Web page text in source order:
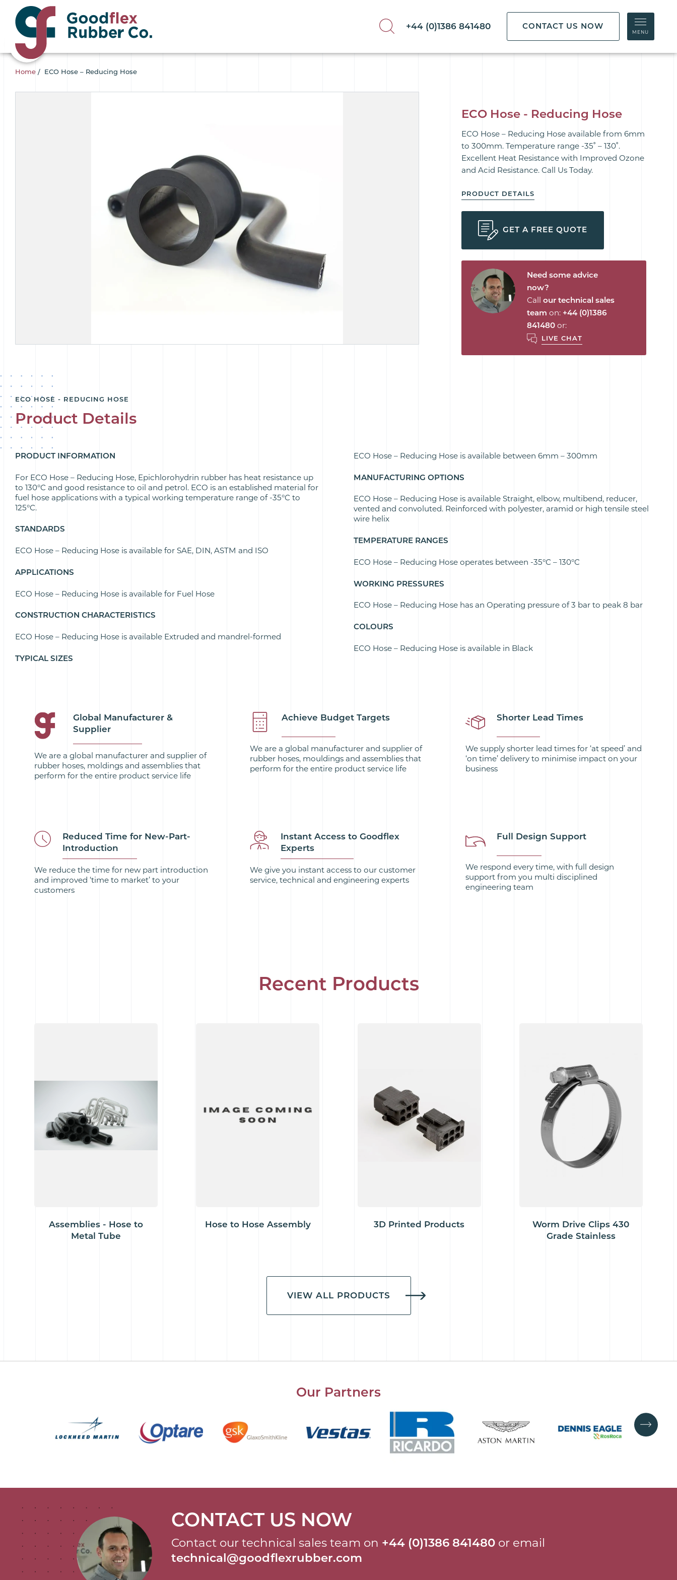
+44 (0)1386 841480 CONTACT US NOW
MENU
Home / ECO Hose – Reducing Hose
ECO Hose - Reducing Hose
ECO Hose – Reducing Hose available from 6mm
to 300mm. Temperature range -35˚ – 130˚.
Excellent Heat Resistance with Improved Ozone
and Acid Resistance. Call Us Today.
PRODUCT DETAILS
GET A FREE QUOTE
Need some advice
now?
Call our technical sales
team on: +44 (0)1386
841480or:
LIVE CHAT
ECO HOSE - REDUCING HOSE
Product Details
PRODUCT INFORMATION
For ECO Hose – Reducing Hose, Epichlorohydrin rubber has heat resistance up
to 130°C and good resistance to oil and petrol. ECO is an established material for
fuel hose applications with a typical working temperature range of -35°C to
125°C.
STANDARDS
ECO Hose – Reducing Hose is available for SAE, DIN, ASTM and ISO
APPLICATIONS
ECO Hose – Reducing Hose is available for Fuel Hose
CONSTRUCTION CHARACTERISTICS
ECO Hose – Reducing Hose is available Extruded and mandrel-formed
TYPICAL SIZES
ECO Hose – Reducing Hose is available between 6mm – 300mm
MANUFACTURING OPTIONS
ECO Hose – Reducing Hose is available Straight, elbow, multibend, reducer,
vented and convoluted. Reinforced with polyester, aramid or high tensile steel
wire helix
TEMPERATURE RANGES
ECO Hose – Reducing Hose operates between -35°C – 130°C
WORKING PRESSURES
ECO Hose – Reducing Hose has an Operating pressure of 3 bar to peak 8 bar
COLOURS
ECO Hose – Reducing Hose is available in Black
Global Manufacturer &
Supplier
We are a global manufacturer and supplier of
rubber hoses, moldings and assemblies that
perform for the entire product service life
Achieve Budget Targets
We are a global manufacturer and supplier of
rubber hoses, mouldings and assemblies that
perform for the entire product service life
Shorter Lead Times
We supply shorter lead times for ‘at speed’ and
‘on time’ delivery to minimise impact on your
business
Reduced Time for New-Part-
Introduction
We reduce the time for new part introduction
and improved ‘time to market’ to your
customers
Instant Access to Goodflex
Experts
We give you instant access to our customer
service, technical and engineering experts
Full Design Support
We respond every time, with full design
support from you multi disciplined
engineering team
Recent Products
Assemblies - Hose to
Metal Tube
Hose to Hose Assembly 3D Printed Products
Worm Drive Clips 430
Grade Stainless
VIEW ALL PRODUCTS
Our Partners
CONTACT US NOW
Contact our technical sales team on +44 (0)1386 841480or email
technical@goodflexrubber.com